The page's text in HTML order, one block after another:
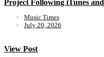
Project Following iTunes
Music Times
July 20, 2026
View Post